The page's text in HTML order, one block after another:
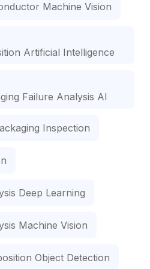
Machine Vision
Artificial Intelligence
Failure Analysis AI
Inspection
Deep Learning
Machine Vision
Object Detection